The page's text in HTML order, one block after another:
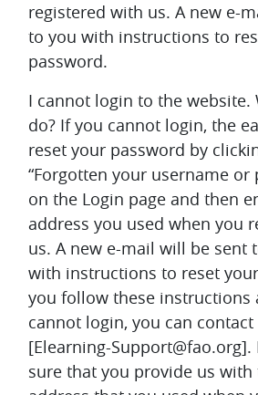
registered with us. A new e-
to you with instructions to
password.
I cannot login to the website.
do? If you cannot login, the
reset your password by
“Forgotten your username or
on the Login page and then
address you used when you
us. A new e-mail will be sent
with instructions to reset
you follow these instructions
cannot login, you can
[Elearning-Support@fao.org].
sure that you provide us with